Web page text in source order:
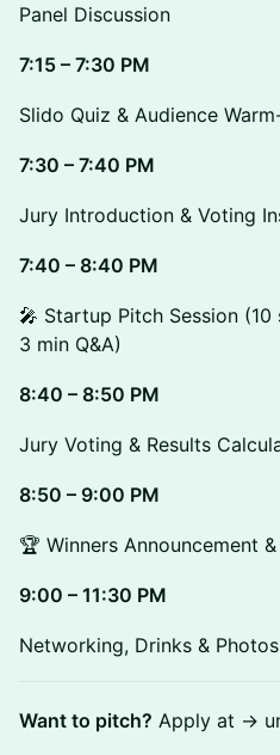
Panel Discussion
7:15 – 7:30 PM
Slido Quiz & Audience
7:30 – 7:40 PM
Jury Introduction & Voting
7:40 – 8:40 PM
🎤 Startup Pitch Session
3 min Q&A)
8:40 – 8:50 PM
Jury Voting & Results
8:50 – 9:00 PM
🏆 Winners Announcement
9:00 – 11:30 PM
Networking, Drinks & Photos
Want to pitch? Apply at →